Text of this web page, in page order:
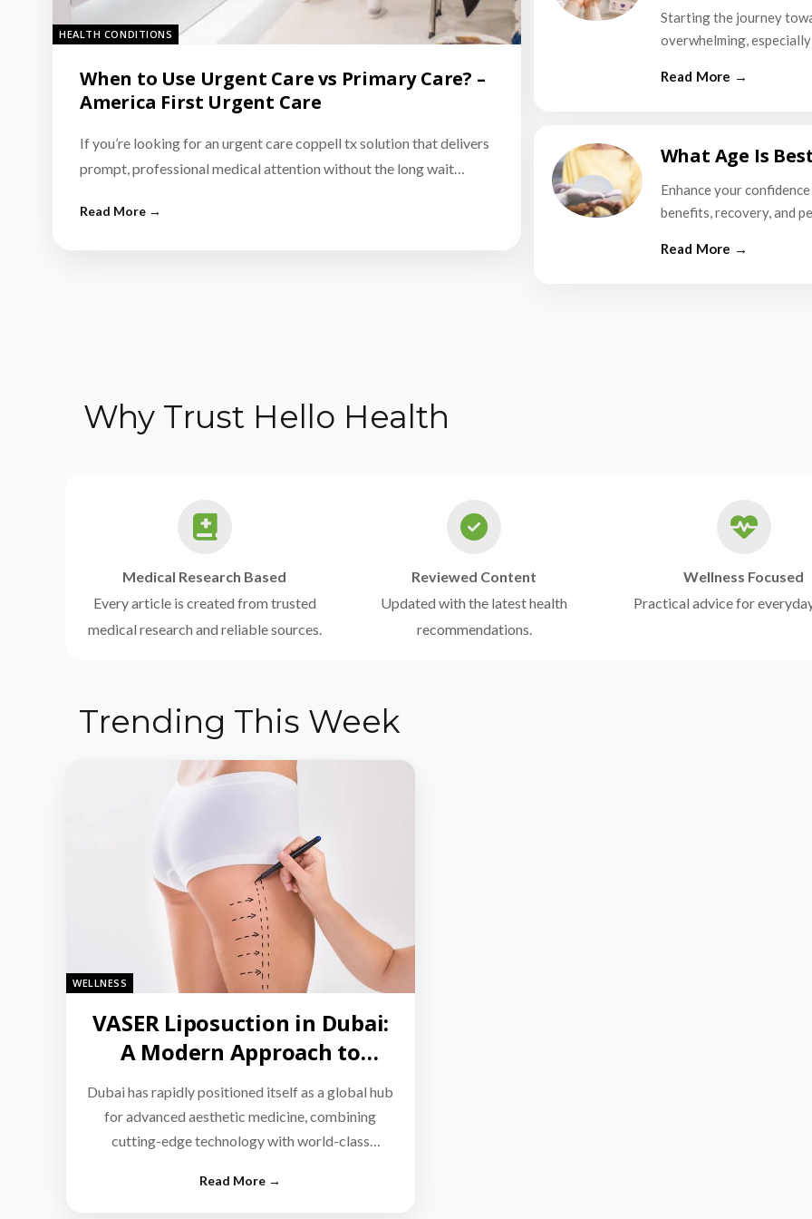
HEALTH CONDITIONS
When to Use Urgent Care vs Primary Care? –
America First Urgent Care
If you’re looking for an urgent care coppell tx solution that delivers
prompt, professional medical attention without the long wait…
Starting the journey
overwhelming,
What Age Is
Enhance your
benefits, recovery, and
Why Trust Hello Health
Medical Research Based
Every article is created from trusted
medical research and reliable sources.
Reviewed Content
Updated with the latest health
recommendations.
Wellness Focused
Practical advice for
Trending This Week
WELLNESS
VASER Liposuction in Dubai:
A Modern Approach to
Targeted Fat Reduction
Dubai has rapidly positioned itself as a global hub
for advanced aesthetic medicine, combining
cutting-edge technology with world-class